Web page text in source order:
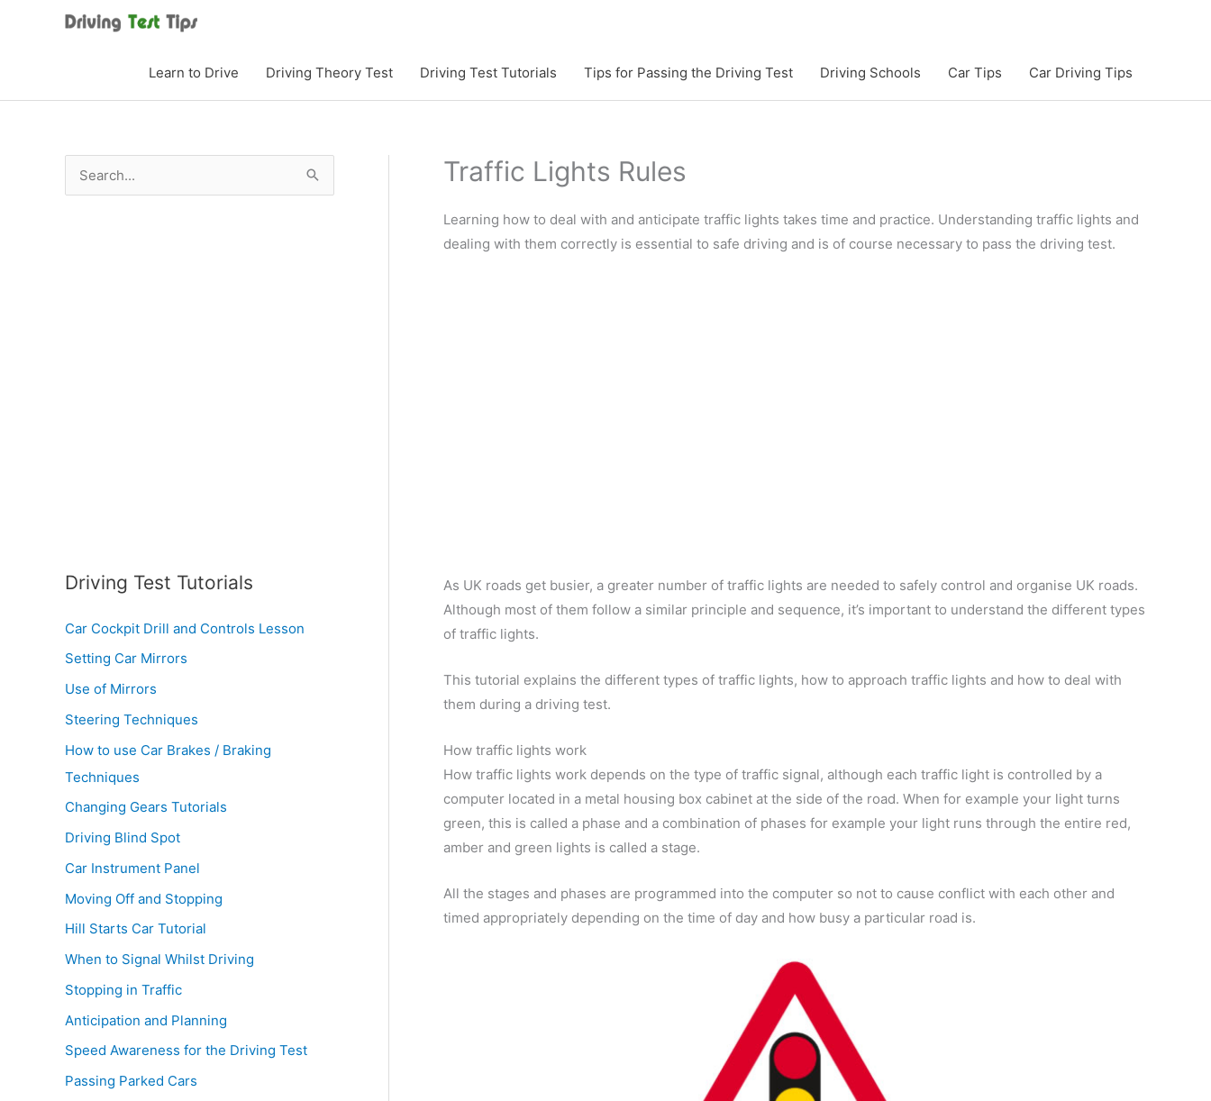
Learn to Drive Driving Theory Test Driving Test Tutorials Tips for Passing the Driving Test Driving Schools Car Tips Car Driving Tips
e
Driving Test Tutorials
Car Cockpit Drill and Controls Lesson
Setting Car Mirrors
Use of Mirrors
Steering Techniques
How to use Car Brakes / Braking
Techniques
Changing Gears Tutorials
Driving Blind Spot
Car Instrument Panel
Moving Off and Stopping
Hill Starts Car Tutorial
When to Signal Whilst Driving
Stopping in Traffic
Anticipation and Planning
Speed Awareness for the Driving Test
Passing Parked Cars
Traffic Lights Rules
Learning how to deal with and anticipate traffic lights takes time and practice. Understanding traffic lights and
dealing with them correctly is essential to safe driving and is of course necessary to pass the driving test.
As UK roads get busier, a greater number of traffic lights are needed to safely control and organise UK roads.
Although most of them follow a similar principle and sequence, it’s important to understand the different types
of traffic lights.
This tutorial explains the different types of traffic lights, how to approach traffic lights and how to deal with
them during a driving test.
How traffic lights work
How traffic lights work depends on the type of traffic signal, although each traffic light is controlled by a
computer located in a metal housing box cabinet at the side of the road. When for example your light turns
green, this is called a phase and a combination of phases for example your light runs through the entire red,
amber and green lights is called a stage.
All the stages and phases are programmed into the computer so not to cause conflict with each other and
timed appropriately depending on the time of day and how busy a particular road is.